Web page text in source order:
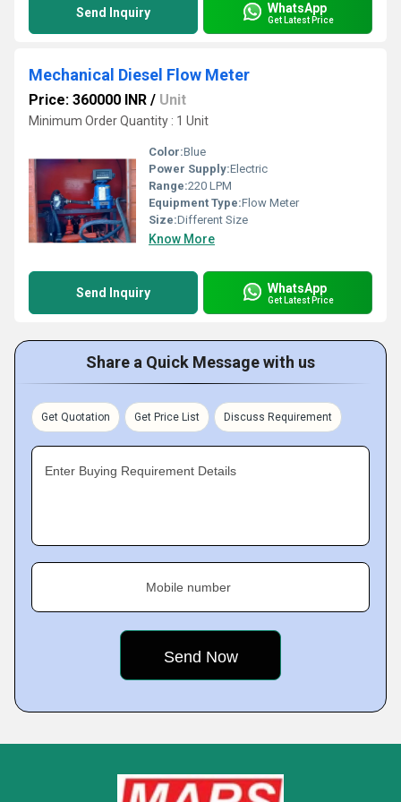
Send Inquiry WhatsApp
Get Latest Price
Mechanical Diesel Flow Meter
Price: 360000 INR / Unit
Minimum Order Quantity : 1 Unit
Color:Blue
Power Supply:Electric
Range:220 LPM
Equipment Type:Flow Meter
Size:Different Size
Know More
Send Inquiry WhatsApp
Get Latest Price
Share a Quick Message with us
Get Quotation Get Price List Discuss Requirement
Enter Buying Requirement Details
Mobile number